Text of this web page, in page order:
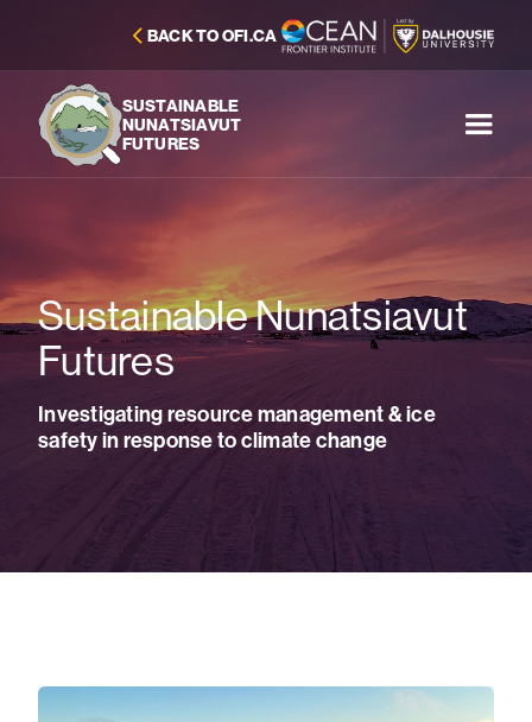
BACK TO OFI.CA
SUSTAINABLE
NUNATSIAVUT
FUTURES
Sustainable Nunatsiavut
Futures
Investigating resource management & ice
safety in response to climate change